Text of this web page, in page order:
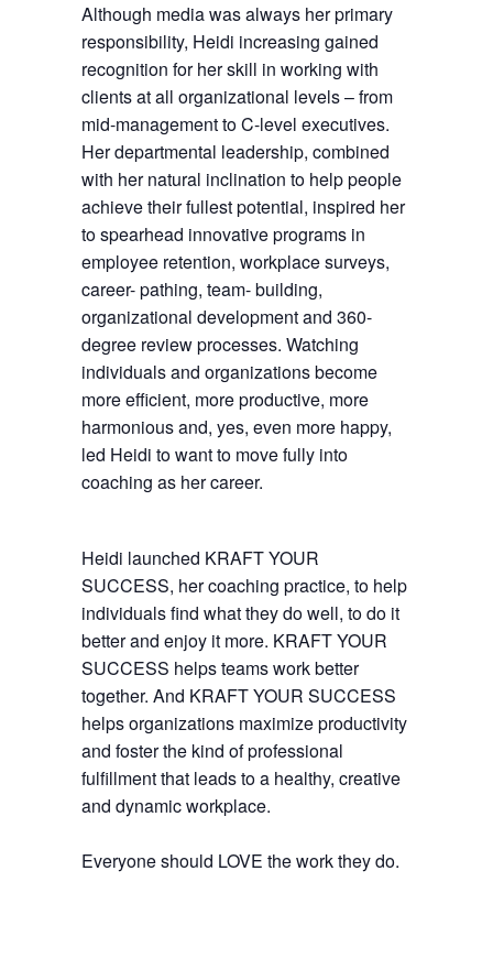
Although media was always her primary
responsibility, Heidi increasing gained
recognition for her skill in working with
clients at all organizational levels – from
mid-management to C-level executives.
Her departmental leadership, combined
with her natural inclination to help people
achieve their fullest potential, inspired her
to spearhead innovative programs in
employee retention, workplace surveys,
career- pathing, team- building,
organizational development and 360-
degree review processes. Watching
individuals and organizations become
more efficient, more productive, more
harmonious and, yes, even more happy,
led Heidi to want to move fully into
coaching as her career.
Heidi launched KRAFT YOUR
SUCCESS, her coaching practice, to help
individuals find what they do well, to do it
better and enjoy it more. KRAFT YOUR
SUCCESS helps teams work better
together. And KRAFT YOUR SUCCESS
helps organizations maximize productivity
and foster the kind of professional
fulfillment that leads to a healthy, creative
and dynamic workplace.
Everyone should LOVE the work they do.